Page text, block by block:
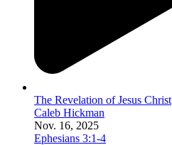
The Revelation of Jesus Christ
Caleb Hickman
Nov. 16, 2025
Ephesians 3:1-4